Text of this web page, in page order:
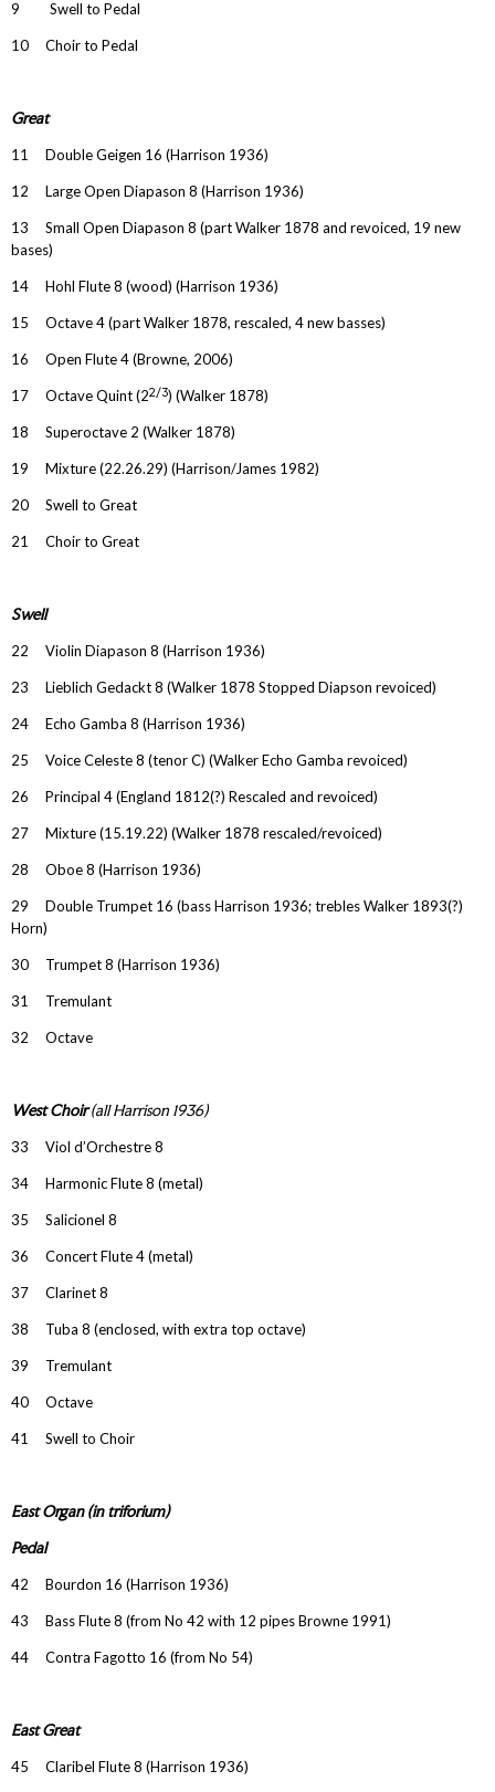
9 Swell to Pedal
10 Choir to Pedal
Great
11 Double Geigen 16 (Harrison 1936)
12 Large Open Diapason 8 (Harrison 1936)
13 Small Open Diapason 8 (part Walker 1878 and revoiced, 19 new
bases)
14 Hohl Flute 8 (wood) (Harrison 1936)
15 Octave 4 (part Walker 1878, rescaled, 4 new basses)
16 Open Flute 4 (Browne, 2006)
17 Octave Quint (22/3) (Walker 1878)
18 Superoctave 2 (Walker 1878)
19 Mixture (22.26.29) (Harrison/James 1982)
20 Swell to Great
21 Choir to Great
Swell
22 Violin Diapason 8 (Harrison 1936)
23 Lieblich Gedackt 8 (Walker 1878 Stopped Diapson revoiced)
24 Echo Gamba 8 (Harrison 1936)
25 Voice Celeste 8 (tenor C) (Walker Echo Gamba revoiced)
26 Principal 4 (England 1812(?) Rescaled and revoiced)
27 Mixture (15.19.22) (Walker 1878 rescaled/revoiced)
28 Oboe 8 (Harrison 1936)
29 Double Trumpet 16 (bass Harrison 1936; trebles Walker 1893(?)
Horn)
30 Trumpet 8 (Harrison 1936)
31 Tremulant
32 Octave
West Choir(all Harrison 1936)
33 Viol d’Orchestre 8
34 Harmonic Flute 8 (metal)
35 Salicionel 8
36 Concert Flute 4 (metal)
37 Clarinet 8
38 Tuba 8 (enclosed, with extra top octave)
39 Tremulant
40 Octave
41 Swell to Choir
East Organ (in triforium)
Pedal
42 Bourdon 16 (Harrison 1936)
43 Bass Flute 8 (from No 42 with 12 pipes Browne 1991)
44 Contra Fagotto 16 (from No 54)
East Great
45 Claribel Flute 8 (Harrison 1936)